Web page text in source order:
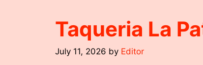
Taqueria La
July 11, 2026 by Editor